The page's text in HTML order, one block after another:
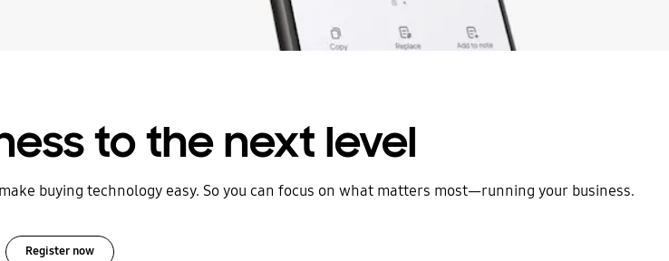
to the next level
buying technology easy. So you can focus on what matters most—running your business.
Register now